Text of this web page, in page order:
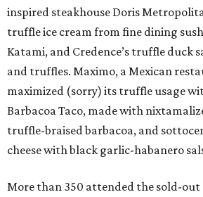
inspired steakhouse Doris
truffle ice cream from fine dining
Katami, and Credence’s truffle duck
and truffles. Maximo, a Mexican
maximized (sorry) its truffle usage
Barbacoa Taco, made with
truffle-braised barbacoa, and
cheese with black garlic-habanero
More than 350 attended the sold-